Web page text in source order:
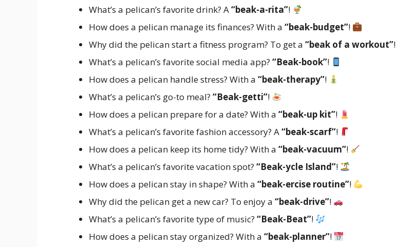
What’s a pelican’s favorite drink? A“beak-a-rita”!
How does a pelican manage its finances? With a “beak-budget”!
Why did the pelican start a fitness program? To get a “beak of a workout”!
What’s a pelican’s favorite social media app? “Beak-book”!
How does a pelican handle stress? With a “beak-therapy”!
What’s a pelican’s go-to meal? “Beak-getti”!
How does a pelican prepare for a date? With a “beak-up kit”!
What’s a pelican’s favorite fashion accessory? A“beak-scarf”!
How does a pelican keep its home tidy? With a “beak-vacuum”!
What’s a pelican’s favorite vacation spot? “Beak-ycle Island”!
How does a pelican stay in shape? With a “beak-ercise routine”!
Why did the pelican get a new car? To enjoy a “beak-drive”!
What’s a pelican’s favorite type of music? “Beak-Beat”!
How does a pelican stay organized? With a “beak-planner”!